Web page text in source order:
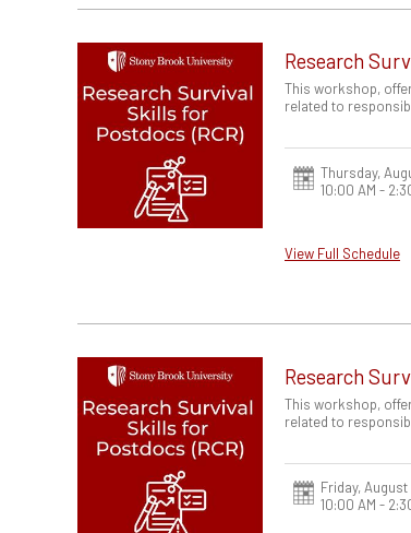
Research
This workshop,
related to
Thursday,
10:00 AM -
View Full Schedule
Research
This workshop,
related to
Friday, August
10:00 AM -